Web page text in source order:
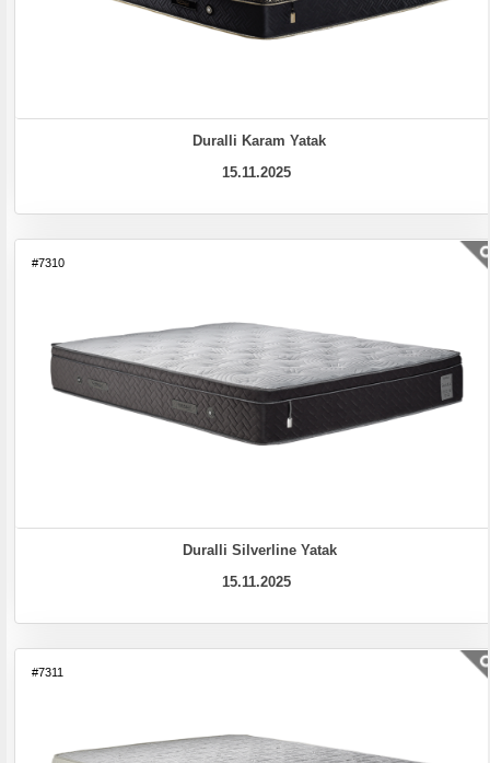
Duralli Karam Yatak
15.11.2025
#7310
Duralli Silverline Yatak
15.11.2025
#7311